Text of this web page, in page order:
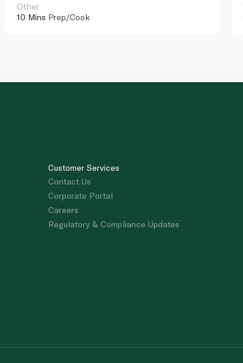
Other
10 Mins Prep/Cook
Customer Services
Contact Us
Corporate Portal
Careers
Regulatory & Compliance Updates